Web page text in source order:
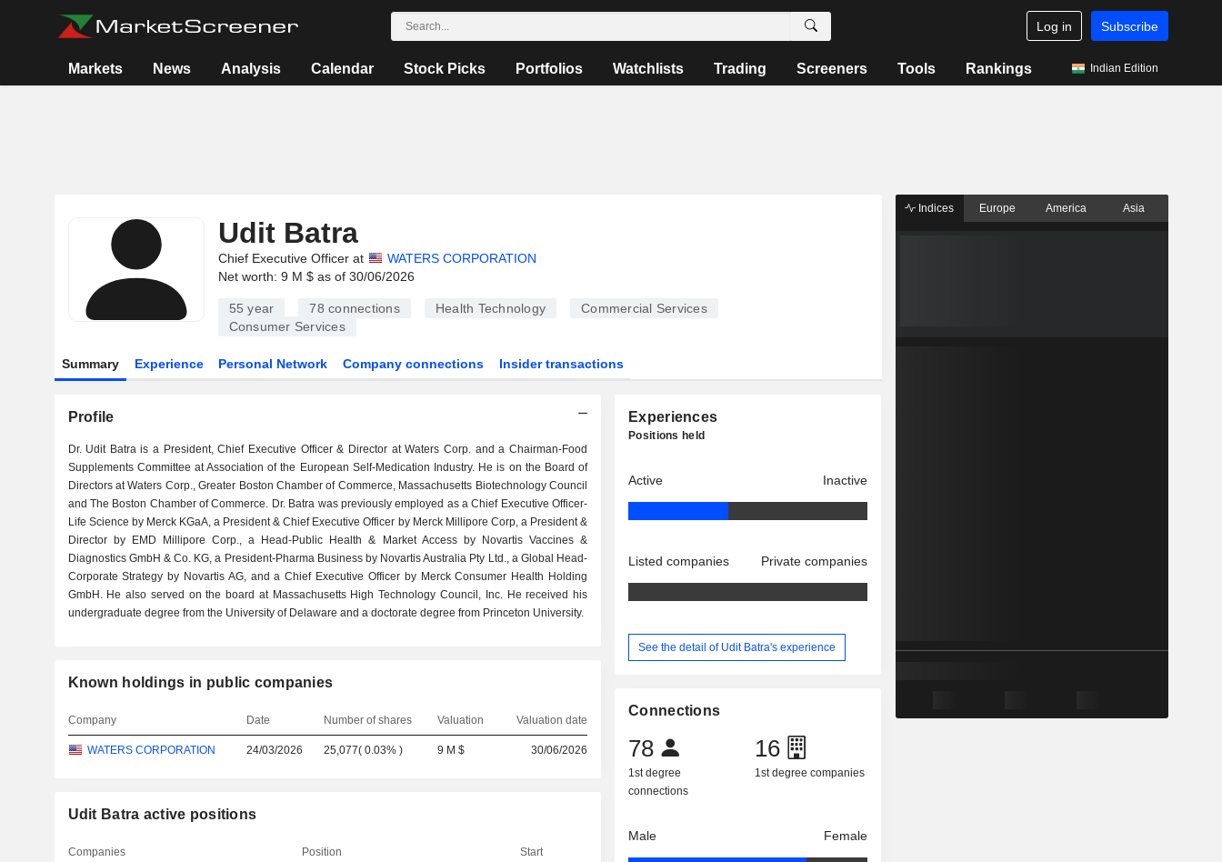
Log in Subscribe
Markets News Analysis Calendar Stock Picks Portfolios Watchlists Trading Screeners Tools Rankings Indian Edition
Udit Batra
Chief Executive Officer at
WATERS CORPORATION
Net worth: 9 M $ as of 30/06/2026
55 year 78 connections Health Technology
Commercial Services
Consumer Services
Summary Experience Personal Network Company connections Insider transactions
Profile
Dr. Udit Batra is a President, Chief Executive Officer & Director at Waters Corp. and a Chairman-Food
Supplements Committee at Association of the European Self-Medication Industry. He is on the Board of
Directors at Waters Corp., Greater Boston Chamber of Commerce, Massachusetts Biotechnology Council
and The Boston Chamber of Commerce. Dr. Batra was previously employed as a Chief Executive Officer-
Life Science by Merck KGaA, a President & Chief Executive Officer by Merck Millipore Corp, a President &
Director by EMD Millipore Corp., a Head-Public Health & Market Access by Novartis Vaccines &
Diagnostics GmbH & Co. KG, a President-Pharma Business by Novartis Australia Pty Ltd., a Global Head-
Corporate Strategy by Novartis AG, and a Chief Executive Officer by Merck Consumer Health Holding
GmbH. He also served on the board at Massachusetts High Technology Council, Inc. He received his
undergraduate degree from the University of Delaware and a doctorate degree from Princeton University.
Known holdings in public companies
Company Date Number of shares Valuation Valuation date
WATERS CORPORATION 24/03/2026 25,077(0.03% ) 9 M $ 30/06/2026
Udit Batra active positions
Companies Position Start
Experiences
Positions held
Active Inactive
Listed companies Private companies
See the detail of Udit Batra's experience
Connections
78
1st degree
connections
16
1st degree companies
Male Female
Indices Europe America Asia